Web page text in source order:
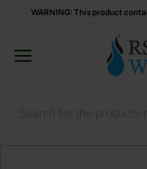
WARNING: This product